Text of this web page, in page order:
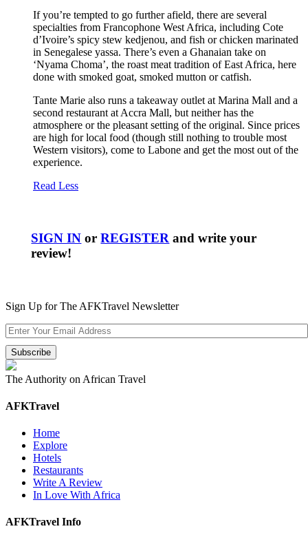
If you’re tempted to go further afield, there are several
specialties from Francophone West Africa, including Cote
d’Ivoire’s spicy stew kedjenou, and fish or chicken marinated
in Senegalese yassa. There’s even a Ghanaian take on
‘Nyama Choma’, the roast meat tradition of East Africa, here
done with smoked goat, smoked mutton or catfish.
Tante Marie also runs a takeaway outlet at Marina Mall and a
second restaurant at Accra Mall, but neither has the
atmosphere or the pleasant setting of the original. Since prices
are high for local food (though still nothing to trouble most
Western visitors), come to Labone and get the most out of the
experience.
Read Less
SIGN IN orREGISTER and write your
review!
Sign Up for The AFKTravel Newsletter
The Authority on African Travel
AFKTravel
Home
Explore
Hotels
Restaurants
Write A Review
In Love With Africa
AFKTravel Info